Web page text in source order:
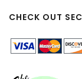
CHECK OUT